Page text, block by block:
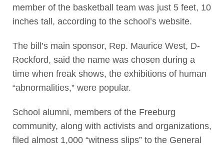
member of the basketball team was just 5 feet, 10
inches tall, according to the school’s website.
The bill’s main sponsor, Rep. Maurice West, D-
Rockford, said the name was chosen during a
time when freak shows, the exhibitions of human
“abnormalities,” were popular.
School alumni, members of the Freeburg
community, along with activists and organizations,
filed almost 1,000 “witness slips” to the General